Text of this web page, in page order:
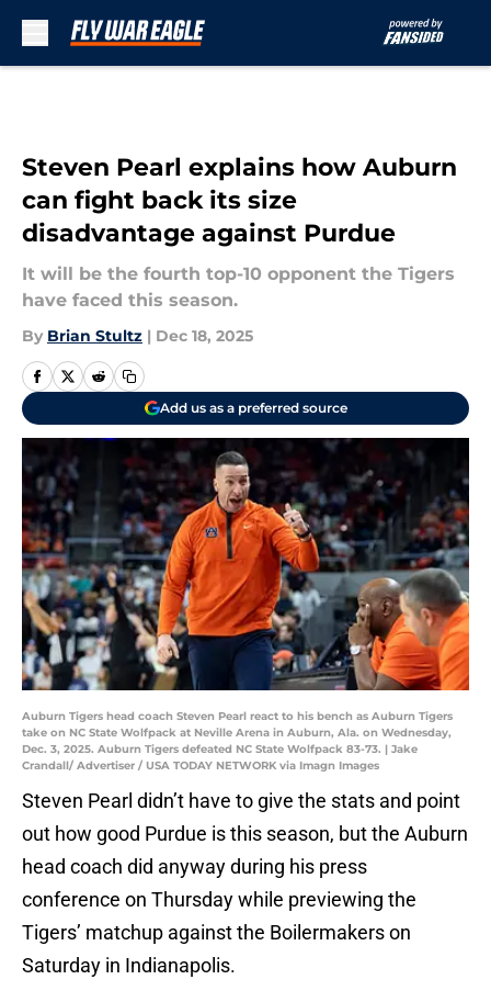
Steven Pearl explains how Auburn
can fight back its size
disadvantage against Purdue
It will be the fourth top-10 opponent the Tigers
have faced this season.
By Brian Stultz | Dec 18, 2025
Add us as a preferred source
Auburn Tigers head coach Steven Pearl react to his bench as Auburn Tigers
take on NC State Wolfpack at Neville Arena in Auburn, Ala. on Wednesday,
Dec. 3, 2025. Auburn Tigers defeated NC State Wolfpack 83-73. | Jake
Crandall/ Advertiser / USA TODAY NETWORK via Imagn Images
Steven Pearl didn’t have to give the stats and point
out how good Purdue is this season, but the Auburn
head coach did anyway during his press
conference on Thursday while previewing the
Tigers’ matchup against the Boilermakers on
Saturday in Indianapolis.